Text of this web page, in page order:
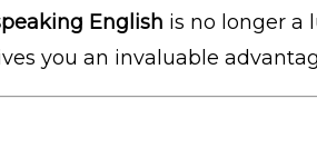
English is no longer a
you an invaluable